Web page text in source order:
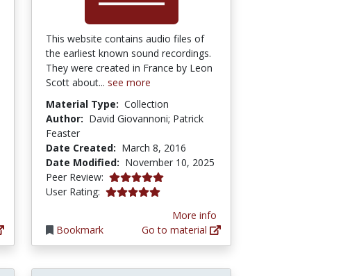
This website contains audio files of
the earliest known sound recordings.
They were created in France by Leon
Scott about... see more
Material Type: Collection
Author: David Giovannoni; Patrick
Feaster
Date Created: March 8, 2016
Date Modified: November 10, 2025
Peer Review: 5.0 stars
User Rating: 5.0 stars
Bookmark
More info
Go to material